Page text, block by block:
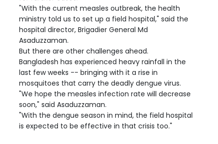
"With the current measles outbreak, the health
ministry told us to set up a field hospital," said the
hospital director, Brigadier General Md
Asaduzzaman.
But there are other challenges ahead.
Bangladesh has experienced heavy rainfall in the
last few weeks -- bringing with it a rise in
mosquitoes that carry the deadly dengue virus.
"We hope the measles infection rate will decrease
soon," said Asaduzzaman.
"With the dengue season in mind, the field hospital
is expected to be effective in that crisis too."